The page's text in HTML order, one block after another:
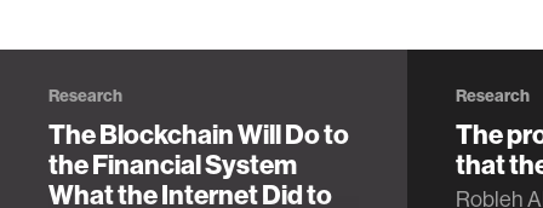
Research
The Blockchain Will Do to
the Financial System
What the Internet Did to
Research
The
that
Robleh